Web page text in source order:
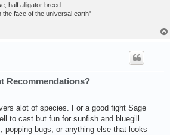
half alligator breed
face of the universal earth"
Recommendations?
alot of species. For a good fight Sage
to cast but fun for sunfish and bluegill.
popping bugs, or anything else that looks